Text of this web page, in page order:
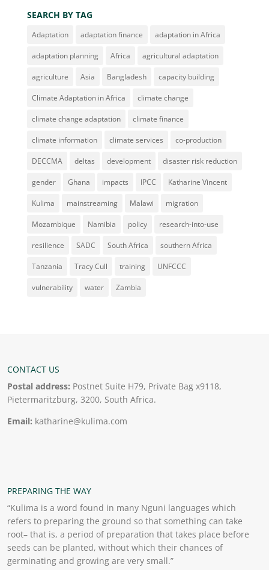
SEARCH BY TAG
Adaptation adaptation finance adaptation in Africa
adaptation planning Africa agricultural adaptation
agriculture Asia Bangladesh capacity building
Climate Adaptation in Africa climate change
climate change adaptation climate finance
climate information climate services co-production
DECCMA deltas development disaster risk reduction
gender Ghana impacts IPCC Katharine Vincent
Kulima mainstreaming Malawi migration
Mozambique Namibia policy research-into-use
resilience SADC South Africa southern Africa
Tanzania Tracy Cull training UNFCCC
vulnerability water Zambia
CONTACT US
Postal address: Postnet Suite H79, Private Bag x9118,
Pietermaritzburg, 3200, South Africa.
Email: katharine@kulima.com
PREPARING THE WAY
“Kulima is a word found in many Nguni languages which
refers to preparing the ground so that something can take
root– that is, a period of preparation that takes place before
seeds can be planted, without which their chances of
germinating and growing are very small.”